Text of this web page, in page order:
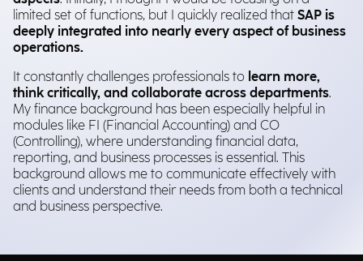
limited set of functions, but I quickly realized that SAP is
deeply integrated into nearly every aspect of business
operations.
It constantly challenges professionals to learn more,
think critically, and collaborate across departments.
My finance background has been especially helpful in
modules like FI (Financial Accounting) and CO
(Controlling), where understanding financial data,
reporting, and business processes is essential. This
background allows me to communicate effectively with
clients and understand their needs from both a technical
and business perspective.